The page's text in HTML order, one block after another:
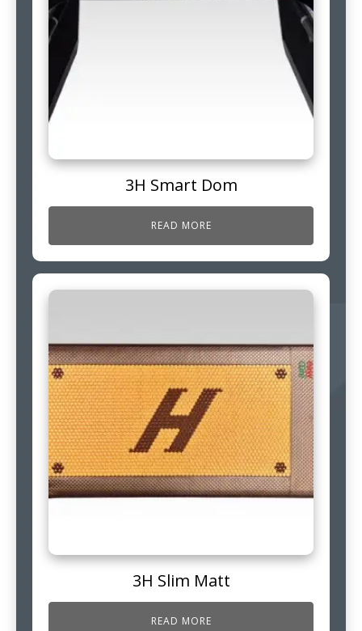
3H Smart Dom
READ MORE
3H Slim Matt
READ MORE